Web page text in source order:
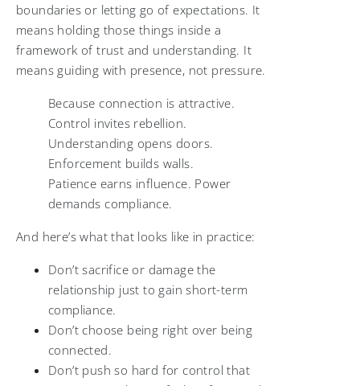
boundaries or letting go of expectations. It
means holding those things inside a
framework of trust and understanding. It
means guiding with presence, not pressure.
Because connection is attractive.
Control invites rebellion.
Understanding opens doors.
Enforcement builds walls.
Patience earns influence. Power
demands compliance.
And here’s what that looks like in practice:
Don’t sacrifice or damage the
relationship just to gain short-term
compliance.
Don’t choose being right over being
connected.
Don’t push so hard for control that